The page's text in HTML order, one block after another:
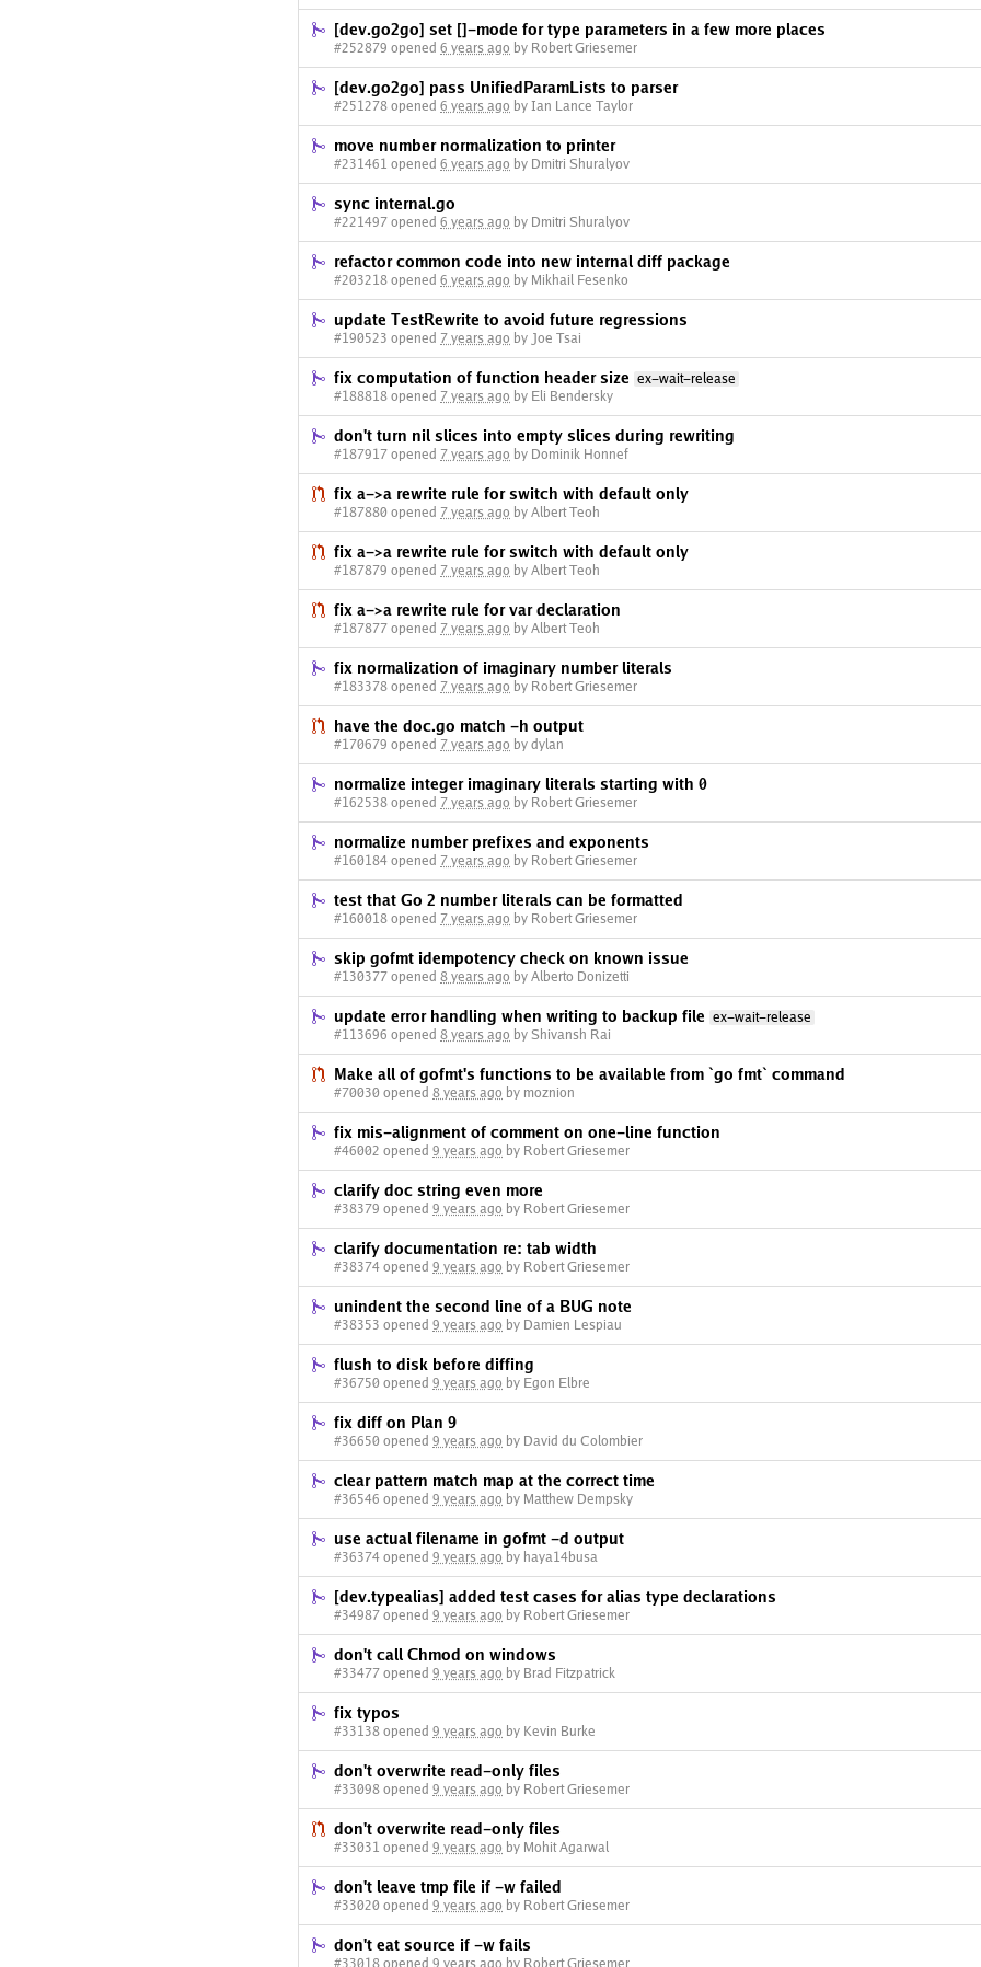
[dev.go2go] set []-mode for type parameters in a few more places
#252879 opened 6 years ago by Robert Griesemer
[dev.go2go] pass UnifiedParamLists to parser
#251278 opened 6 years ago by Ian Lance Taylor
move number normalization to printer
#231461 opened 6 years ago by Dmitri Shuralyov
sync internal.go
#221497 opened 6 years ago by Dmitri Shuralyov
refactor common code into new internal diff package
#203218 opened 6 years ago by Mikhail Fesenko
update TestRewrite to avoid future regressions
#190523 opened 7 years ago by Joe Tsai
fix computation of function header size ex-wait-release
#188818 opened 7 years ago by Eli Bendersky
don't turn nil slices into empty slices during rewriting
#187917 opened 7 years ago by Dominik Honnef
fix a->a rewrite rule for switch with default only
#187880 opened 7 years ago by Albert Teoh
fix a->a rewrite rule for switch with default only
#187879 opened 7 years ago by Albert Teoh
fix a->a rewrite rule for var declaration
#187877 opened 7 years ago by Albert Teoh
fix normalization of imaginary number literals
#183378 opened 7 years ago by Robert Griesemer
have the doc.go match -h output
#170679 opened 7 years ago by dylan
normalize integer imaginary literals starting with 0
#162538 opened 7 years ago by Robert Griesemer
normalize number prefixes and exponents
#160184 opened 7 years ago by Robert Griesemer
test that Go 2 number literals can be formatted
#160018 opened 7 years ago by Robert Griesemer
skip gofmt idempotency check on known issue
#130377 opened 8 years ago by Alberto Donizetti
update error handling when writing to backup file ex-wait-release
#113696 opened 8 years ago by Shivansh Rai
Make all of gofmt's functions to be available from `go fmt` command
#70030 opened 8 years ago by moznion
fix mis-alignment of comment on one-line function
#46002 opened 9 years ago by Robert Griesemer
clarify doc string even more
#38379 opened 9 years ago by Robert Griesemer
clarify documentation re: tab width
#38374 opened 9 years ago by Robert Griesemer
unindent the second line of a BUG note
#38353 opened 9 years ago by Damien Lespiau
flush to disk before diffing
#36750 opened 9 years ago by Egon Elbre
fix diff on Plan 9
#36650 opened 9 years ago by David du Colombier
clear pattern match map at the correct time
#36546 opened 9 years ago by Matthew Dempsky
use actual filename in gofmt -d output
#36374 opened 9 years ago by haya14busa
[dev.typealias] added test cases for alias type declarations
#34987 opened 9 years ago by Robert Griesemer
don't call Chmod on windows
#33477 opened 9 years ago by Brad Fitzpatrick
fix typos
#33138 opened 9 years ago by Kevin Burke
don't overwrite read-only files
#33098 opened 9 years ago by Robert Griesemer
don't overwrite read-only files
#33031 opened 9 years ago by Mohit Agarwal
don't leave tmp file if -w failed
#33020 opened 9 years ago by Robert Griesemer
don't eat source if -w fails